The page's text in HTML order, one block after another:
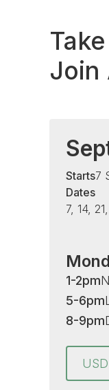
Join
Starts7
Dates
7, 14,
1-2pm
5-6pm
8-9pm
USD